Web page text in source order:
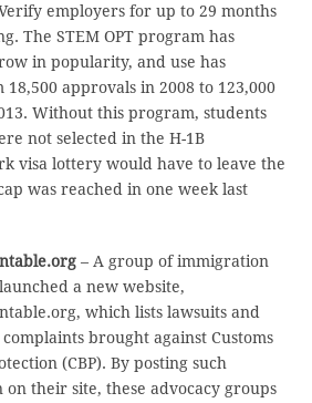
employers for up to 29 months
The STEM OPT program has
in popularity, and use has
18,500 approvals in 2008 to 123,000
Without this program, students
not selected in the H-1B
visa lottery would have to leave the
was reached in one week last
– A group of immigration
a new website,
which lists lawsuits and
brought against Customs
(CBP). By posting such
on their site, these advocacy groups